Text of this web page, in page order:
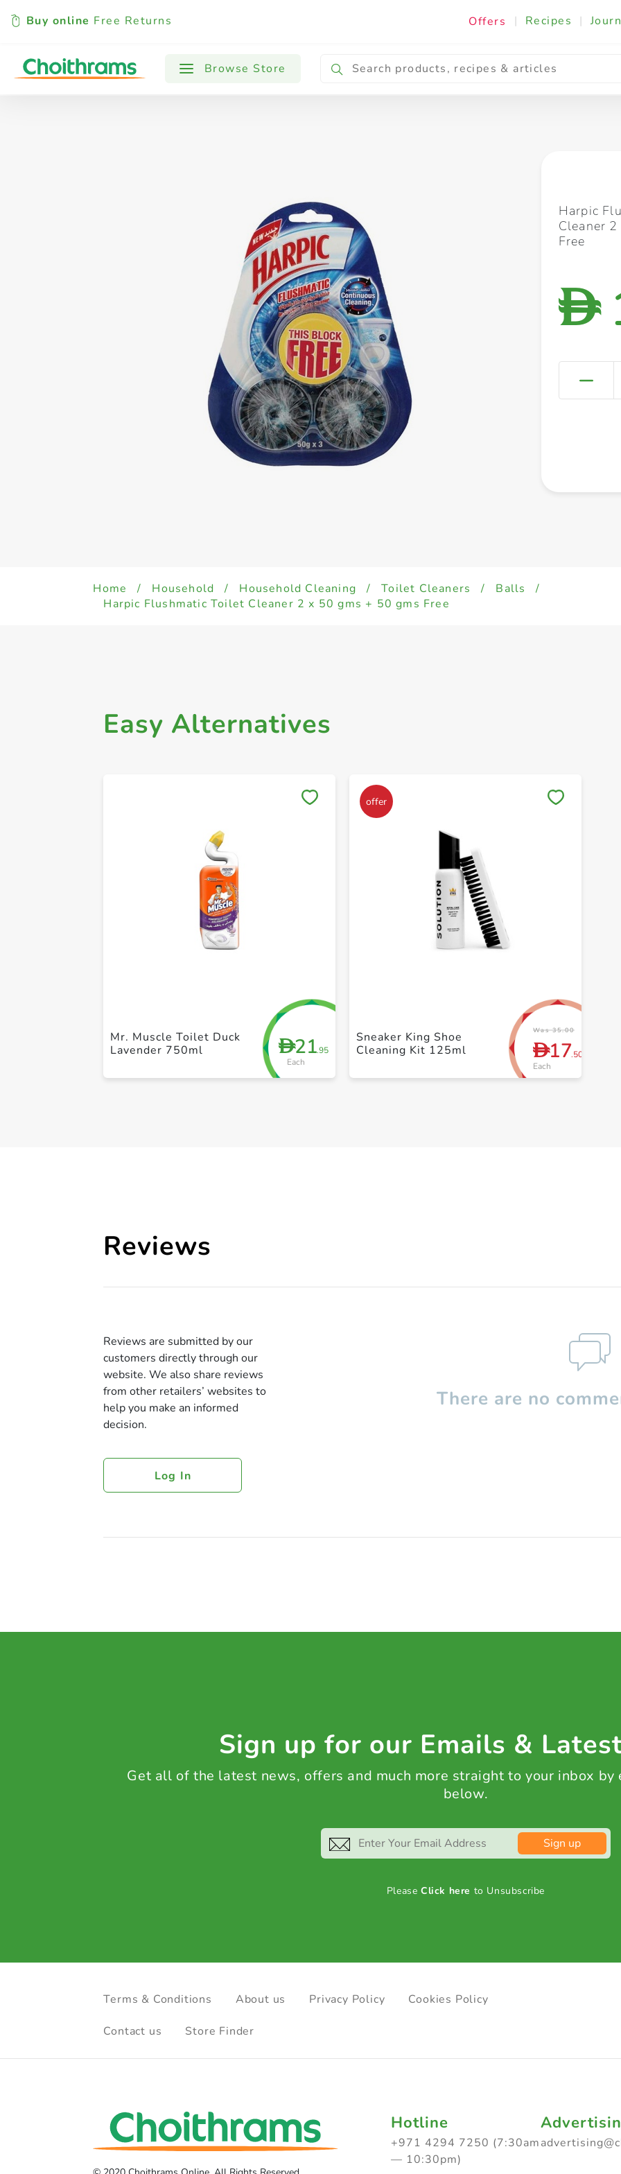
Buy online Free Returns Offers | Recipes |
Browse Store
All Products Baby Cooking & Ingredients
Harpic
Cleaner
Free
D
Home / Household / Household Cleaning / Toilet Cleaners / Balls
/
Harpic Flushmatic Toilet Cleaner 2 x 50 gms + 50 gms Free
Easy Alternatives
D21.95
Each
Mr. Muscle Toilet Duck
Lavender 750ml
Was 35.00
D17.50
Each
Sneaker King Shoe
Cleaning Kit 125ml
Reviews
Reviews are submitted by our
customers directly through our
website. We also share reviews
from other retailers’ websites to
help you make an informed
decision.
Log In
There are no
Sign up for our Emails &
Get all of the latest news, offers and much more straight to your inbox by
below.
Sign up
PleaseClick here to Unsubscribe
Terms & Conditions About us Privacy Policy Cookies Policy
Contact us Store Finder
Hotline
+971 4294 7250 (7:30am
— 10:30pm)